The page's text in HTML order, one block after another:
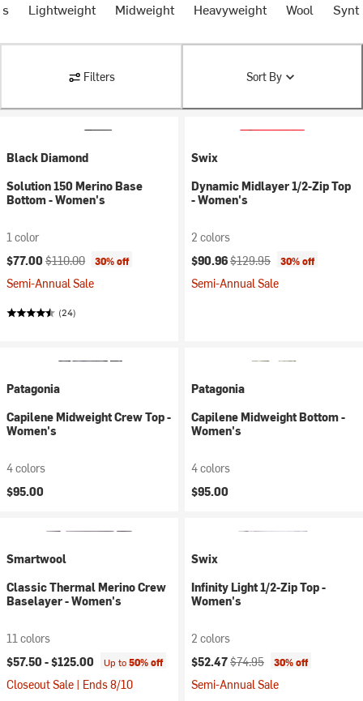
Lightweight Midweight Heavyweight Wool
Filters Sort By
Black Diamond
Solution 150 Merino Base
Bottom - Women's
1 color
Current price:
$77.00 Original price:
$110.00 30% off
Semi-Annual Sale
(24)
Swix
Dynamic Midlayer 1/2-Zip Top
- Women's
2 colors
Current price:
$90.96Original price:
$129.95 30% off
Semi-Annual Sale
Patagonia
Capilene Midweight Crew Top -
Women's
4 colors
$95.00
Patagonia
Capilene Midweight Bottom -
Women's
4 colors
$95.00
Smartwool
Classic Thermal Merino Crew
Baselayer - Women's
11 colors
$57.50 -$125.00 Up to50% off
Closeout Sale | Ends 8/10
Swix
Infinity Light 1/2-Zip Top -
Women's
2 colors
Current price:
$52.47Original price:
$74.95 30% off
Semi-Annual Sale